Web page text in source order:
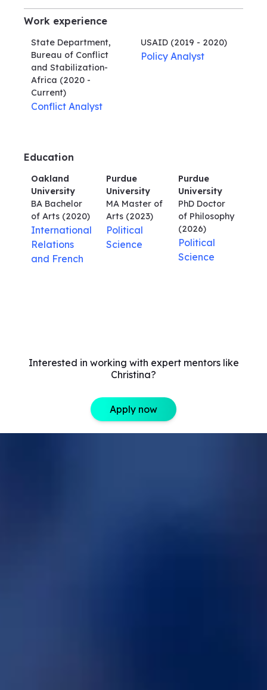
Work experience
State Department,
Bureau of Conflict
and Stabilization-
Africa (2020 -
Current)
Conflict Analyst
USAID (2019 - 2020)
Policy Analyst
Education
Oakland
University
BA Bachelor
of Arts (2020)
International
Relations
and French
Purdue
University
MA Master of
Arts (2023)
Political
Science
Purdue
University
PhD Doctor
of Philosophy
(2026)
Political
Science
Interested in working with expert mentors like
Christina?
Apply now